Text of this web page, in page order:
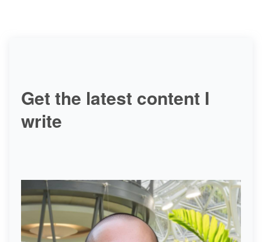
Get the latest content I
write